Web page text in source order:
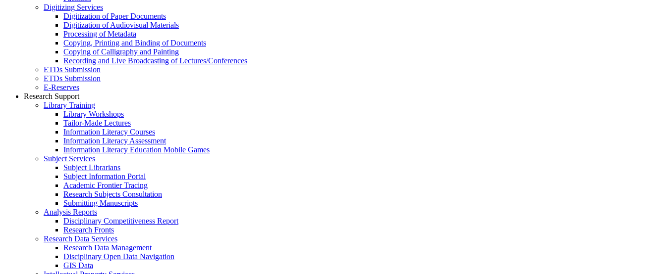
Digitizing Services
Digitization of Paper Documents
Digitization of Audiovisual Materials
Processing of Metadata
Copying, Printing and Binding of Documents
Copying of Calligraphy and Painting
Recording and Live Broadcasting of Lectures/Conferences
ETDs Submission
ETDs Submission
E‑Reserves
Research Support
Library Training
Library Workshops
Tailor-Made Lectures
Information Literacy Courses
Information Literacy Assessment
Information Literacy Education Mobile Games
Subject Services
Subject Librarians
Subject Information Portal
Academic Frontier Tracing
Research Subjects Consultation
Submitting Manuscripts
Analysis Reports
Disciplinary Competitiveness Report
Research Fronts
Research Data Services
Research Data Management
Disciplinary Open Data Navigation
GIS Data